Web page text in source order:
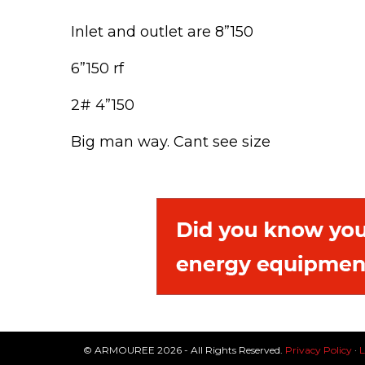
Inlet and outlet are 8”150
6”150 rf
2# 4”150
Big man way. Cant see size
© ARMOUREE 2026 - All Rights Reserved. Privacy Policy ·